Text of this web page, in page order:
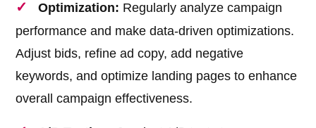
Optimization: Regularly analyze campaign
performance and make data-driven optimizations.
Adjust bids, refine ad copy, add negative
keywords, and optimize landing pages to enhance
overall campaign effectiveness.